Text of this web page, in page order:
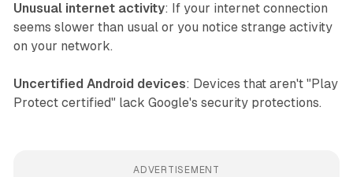
Unusual internet activity: If your internet connection
seems slower than usual or you notice strange activity
on your network.
Uncertified Android devices: Devices that aren't "Play
Protect certified" lack Google's security protections.
ADVERTISEMENT